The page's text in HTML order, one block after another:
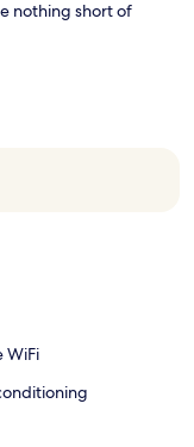
nothing short of
WiFi